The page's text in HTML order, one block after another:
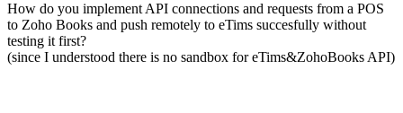
How do you implement API connections and requests from a POS
to Zoho Books and push remotely to eTims succesfully without
testing it first?
(since I understood there is no sandbox for eTims&ZohoBooks API)